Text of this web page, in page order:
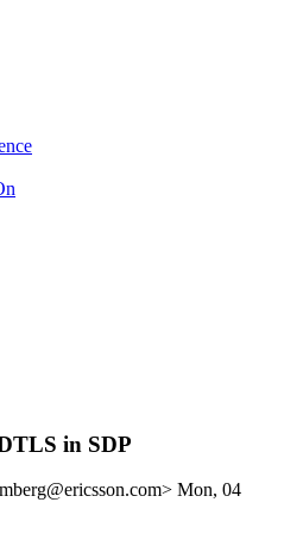
in SDP
Mon, 04